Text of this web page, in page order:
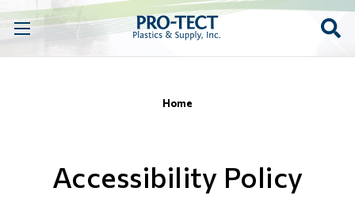
Home
Accessibility Policy